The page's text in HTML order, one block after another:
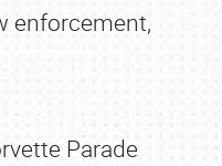
enforcement,
Parade